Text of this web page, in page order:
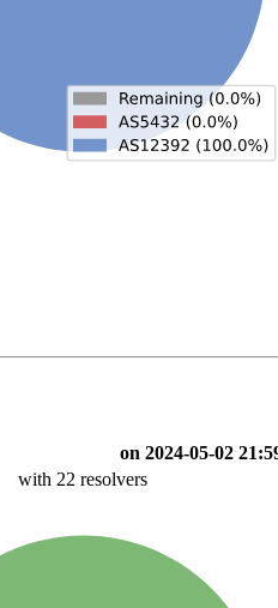
on 2024-05-02
with 22 resolvers